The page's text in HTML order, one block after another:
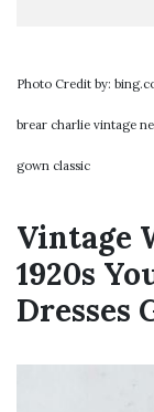
Photo Credit by:
brear charlie vintage
gown classic
Vintage
1920s
Dresses